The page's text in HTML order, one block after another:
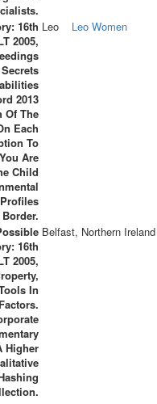
16th
2005,
2013
Of The
Each
To
Are
Child
Leo Leo Women
16th
2005,
In
Higher
Belfast, Northern Ireland